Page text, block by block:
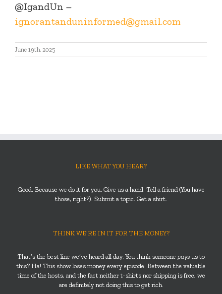
@IgandUn –
ignorantanduninformed@gmail.com
June 19th, 2025
LIKE WHAT YOU HEAR?
Good. Because we do it for you. Give us a hand. Tell a friend (You have
those, right?). Submit a topic. Get a shirt.
THINK WE’RE IN IT FOR THE MONEY?
That’s the best line we’ve heard all day. You think someone pays us to
this? Ha! This show loses money every episode. Between the valuable
time of the hosts, and the fact neither t-shirts nor shipping is free, we
are definitely not doing this to get rich.